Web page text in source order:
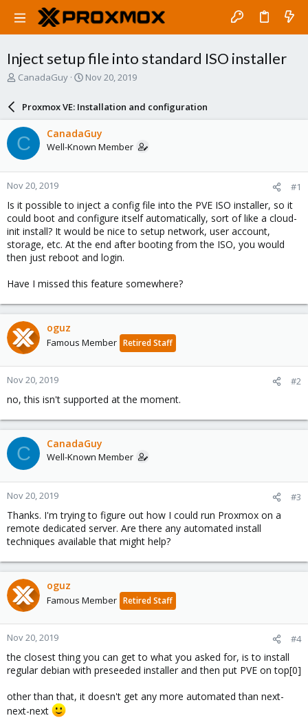
Inject setup file into standard ISO installer
T
a
d
s
t
a
r
t
e
r
CanadaGuy
S
r
d
a
e
Nov 20, 2019
Proxmox VE: Installation and configuration
C CanadaGuy
Well-Known Member
Nov 20, 2019 #1
Is it possible to inject a config file into the PVE ISO installer, so it
could boot and configure itself automatically, sort of like a cloud-
init install? It would be nice to setup network, user account,
storage, etc. At the end after booting from the ISO, you would
then just reboot and login.
Have I missed this feature somewhere?
oguz
Famous Member Retired Staff
Nov 20, 2019 #2
no, this isn't supported at the moment.
C CanadaGuy
Well-Known Member
Nov 20, 2019 #3
Thanks. I'm trying to figure out how I could run Proxmox on a
remote dedicated server. Are there any automated install
techniques available that might help?
oguz
Famous Member Retired Staff
Nov 20, 2019 #4
the closest thing you can get to what you asked for, is to install
regular debian with preseeded installer and then put PVE on top[0]
other than that, it doesn't get any more automated than next-
next-next